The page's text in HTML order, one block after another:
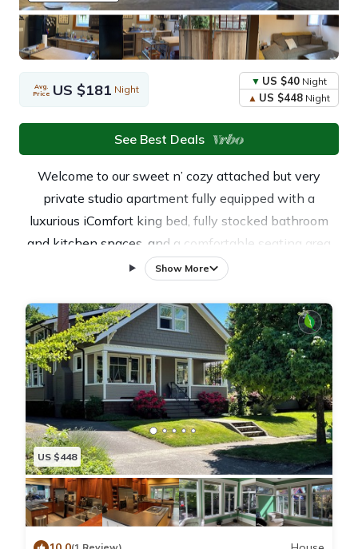
Avg.
Price US $181 Night
US $40 Night
US $448 Night
See Best Deals
Welcome to our sweet n’ cozy attached but very
private studio apartment fully equipped with a
luxurious iComfort king bed, fully stocked bathroom
and kitchen spaces, and a comfortable seating area
with a large high definition flat screen smart TV with
and a small, exclusive, bright patio.
The space is perfect for folks visiting family/friends in
the area, small families looking to explore Sellwood’s
irresistible family-friendly charm, solo adventures/
couples looking for a cozy sanctuary, or business
travelers interested in a quiet place to wind down.
The astounding natural beauty of the PNW inspires
the decor of the space, and many guests comment on
its exceptionally homey vibe (we think due to the
happy plants and natural light.) We are conveniently
Show More
US $448